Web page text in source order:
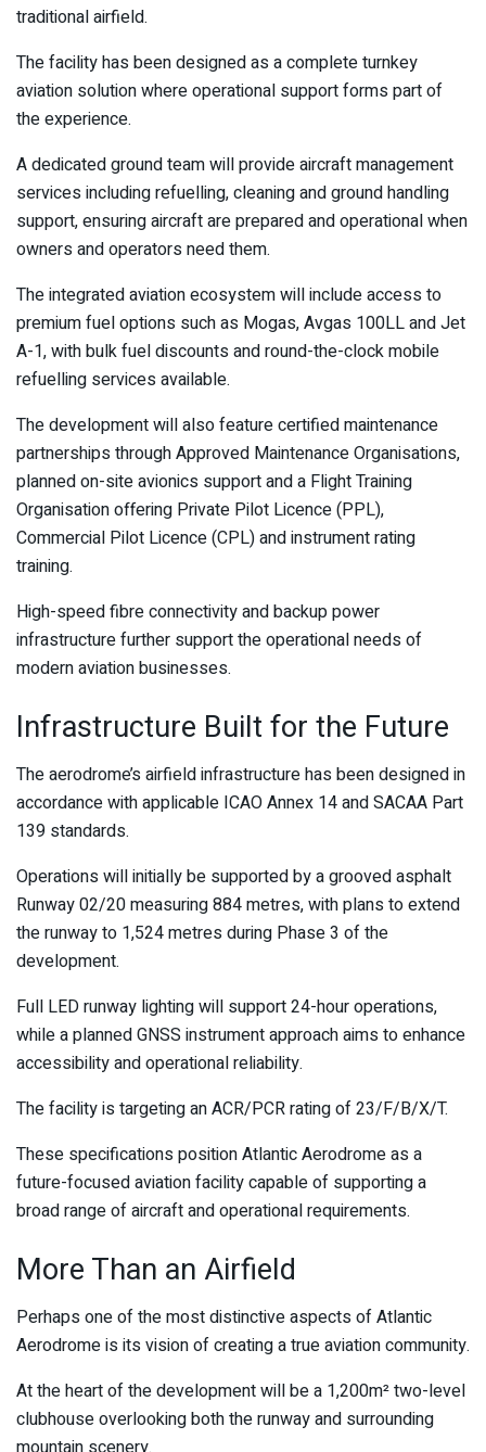
traditional airfield.
The facility has been designed as a complete turnkey
aviation solution where operational support forms part of
the experience.
A dedicated ground team will provide aircraft management
services including refuelling, cleaning and ground handling
support, ensuring aircraft are prepared and operational when
owners and operators need them.
The integrated aviation ecosystem will include access to
premium fuel options such as Mogas, Avgas 100LL and Jet
A-1, with bulk fuel discounts and round-the-clock mobile
refuelling services available.
The development will also feature certified maintenance
partnerships through Approved Maintenance Organisations,
planned on-site avionics support and a Flight Training
Organisation offering Private Pilot Licence (PPL),
Commercial Pilot Licence (CPL) and instrument rating
training.
High-speed fibre connectivity and backup power
infrastructure further support the operational needs of
modern aviation businesses.
Infrastructure Built for the Future
The aerodrome’s airfield infrastructure has been designed in
accordance with applicable ICAO Annex 14 and SACAA Part
139 standards.
Operations will initially be supported by a grooved asphalt
Runway 02/20 measuring 884 metres, with plans to extend
the runway to 1,524 metres during Phase 3 of the
development.
Full LED runway lighting will support 24-hour operations,
while a planned GNSS instrument approach aims to enhance
accessibility and operational reliability.
The facility is targeting an ACR/PCR rating of 23/F/B/X/T.
These specifications position Atlantic Aerodrome as a
future-focused aviation facility capable of supporting a
broad range of aircraft and operational requirements.
More Than an Airfield
Perhaps one of the most distinctive aspects of Atlantic
Aerodrome is its vision of creating a true aviation community.
At the heart of the development will be a 1,200m² two-level
clubhouse overlooking both the runway and surrounding